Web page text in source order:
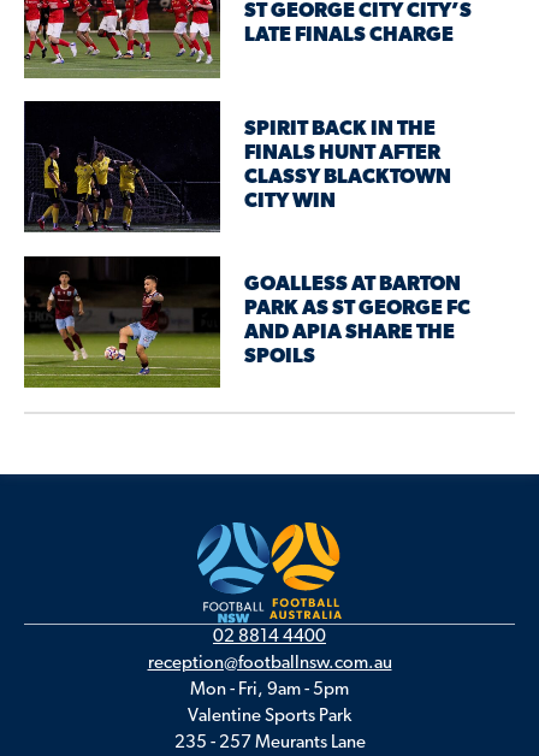
ST GEORGE CITY CITY’S
LATE FINALS CHARGE
SPIRIT BACK IN THE
FINALS HUNT AFTER
CLASSY BLACKTOWN
CITY WIN
GOALLESS AT BARTON
PARK AS ST GEORGE FC
AND APIA SHARE THE
SPOILS
02 8814 4400
reception@footballnsw.com.au
Mon - Fri, 9am - 5pm
Valentine Sports Park
235 - 257 Meurants Lane